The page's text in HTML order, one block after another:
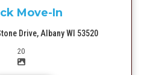
Move-In
Drive, Albany WI 53520
20Picture(s)